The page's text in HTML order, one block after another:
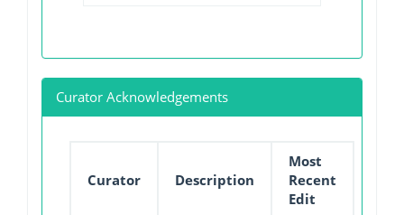
Curator Acknowledgements
Curator Description
Most
Recent
Edit